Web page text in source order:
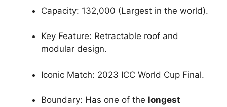
Capacity: 132,000 (Largest in the world).
Key Feature: Retractable roof and
modular design.
Iconic Match: 2023 ICC World Cup Final.
Boundary: Has one of the longest